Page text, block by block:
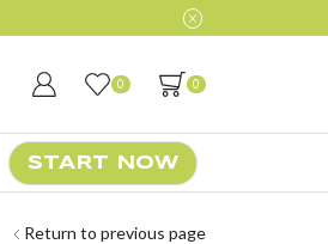
0 0
START NOW
Return to previous page